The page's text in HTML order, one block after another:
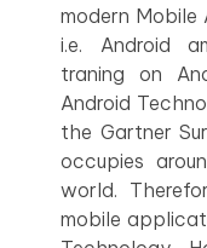
modern Mobile
i.e. Android
traning on
Android
the Gartner
occupies
world.
mobile